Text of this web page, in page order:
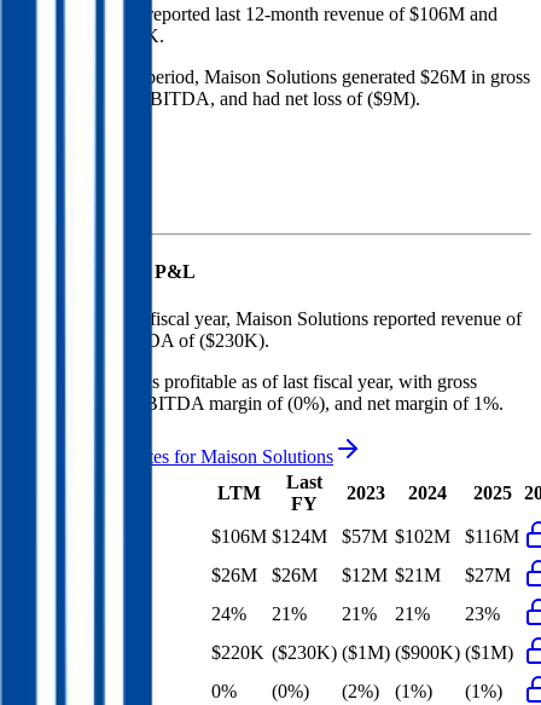
reported last 12-month revenue of $106M and
EBITDA of $220K.
In the same LTM period, Maison Solutions generated $26M in gross
profit, $220K in EBITDA, and had net loss of ($9M).
P&L
In the most recent fiscal year, Maison Solutions reported revenue of
EBITDA of ($230K).
is profitable as of last fiscal year, with gross
margin of 21%, EBITDA margin of (0%), and net margin of 1%.
See analyst estimates forMaison Solutions
LTM
Last
FY
2023 2024 2025
$106M $124M $57M $102M
$116M
$26M $26M $12M $21M
$27M
24% 21% 21% 21%
23%
$220K ($230K) ($1M) ($900K) ($1M)
0% (0%) (2%) (1%)
(1%)